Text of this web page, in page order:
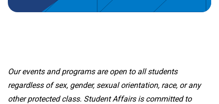
Our events and programs are open to all students
regardless of sex, gender, sexual orientation, race, or any
other protected class. Student Affairs is committed to